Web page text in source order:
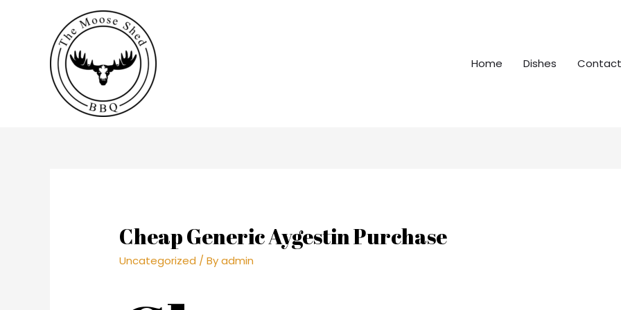
Home Dishes
Cheap Generic Aygestin Purchase
Uncategorized / Byadmin